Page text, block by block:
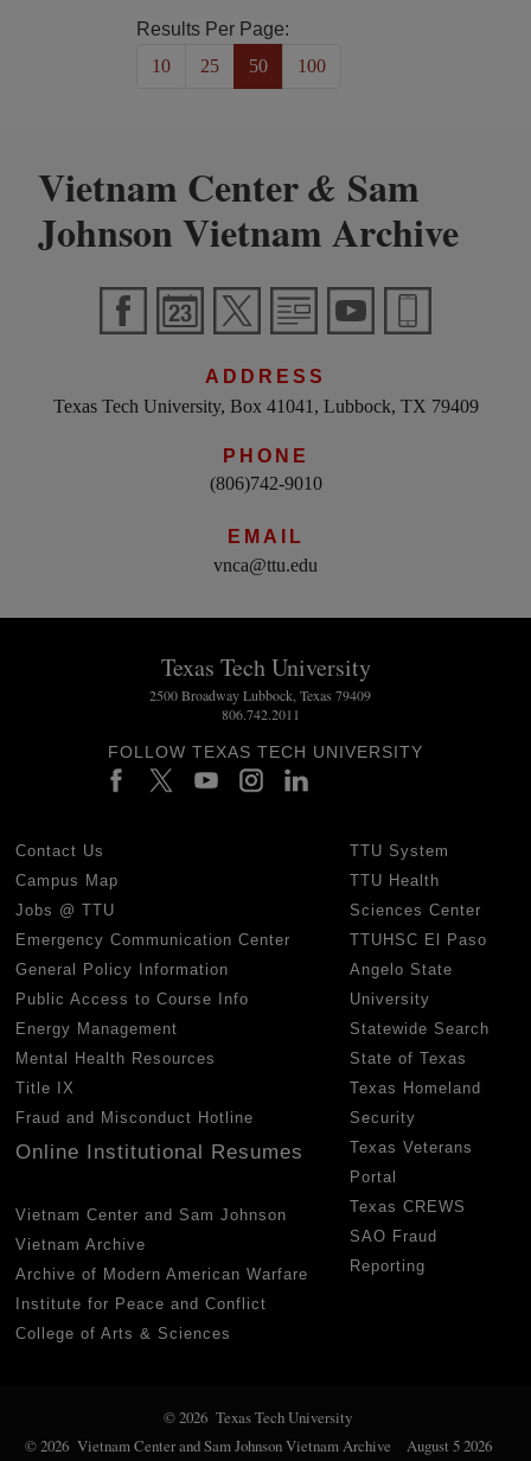
Results Per Page:
10
25 50 100
Vietnam Center& Sam
Johnson Vietnam Archive
ADDRESS
Texas Tech University, Box 41041, Lubbock, TX 79409
PHONE
(806)742-9010
EMAIL
vnca@ttu.edu
Texas Tech University
2500 Broadway Lubbock, Texas 79409
806.742.2011
FOLLOW TEXAS TECH UNIVERSITY
Contact Us
Campus Map
Jobs @ TTU
Emergency Communication Center
General Policy Information
Public Access to Course Info
Energy Management
Mental Health Resources
Title IX
Fraud and Misconduct Hotline
Online Institutional Resumes
Vietnam Center and Sam Johnson
Vietnam Archive
Archive of Modern American Warfare
Institute for Peace and Conflict
College of Arts & Sciences
TTU System
TTU Health
Sciences Center
TTUHSC El Paso
Angelo State
University
Statewide Search
State of Texas
Texas Homeland
Security
Texas Veterans
Portal
Texas CREWS
SAO Fraud
Reporting
© 2026 Texas Tech University
© 2026 Vietnam Center and Sam Johnson Vietnam Archive
August 5 2026